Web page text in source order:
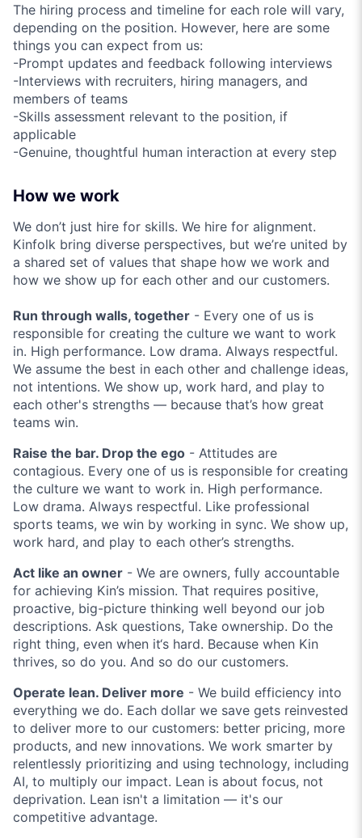
The hiring process and timeline for each role will vary,
depending on the position. However, here are some
things you can expect from us:
-Prompt updates and feedback following interviews
-Interviews with recruiters, hiring managers, and
members of teams
-Skills assessment relevant to the position, if
applicable
-Genuine, thoughtful human interaction at every step
How we work
We don’t just hire for skills. We hire for alignment.
Kinfolk bring diverse perspectives, but we’re united by
a shared set of values that shape how we work and
how we show up for each other and our customers.
Run through walls, together - Every one of us is
responsible for creating the culture we want to work
in. High performance. Low drama. Always respectful.
We assume the best in each other and challenge ideas,
not intentions. We show up, work hard, and play to
each other's strengths — because that’s how great
teams win.
Raise the bar. Drop the ego - Attitudes are
contagious. Every one of us is responsible for creating
the culture we want to work in. High performance.
Low drama. Always respectful. Like professional
sports teams, we win by working in sync. We show up,
work hard, and play to each other’s strengths.
Act like an owner - We are owners, fully accountable
for achieving Kin’s mission. That requires positive,
proactive, big-picture thinking well beyond our job
descriptions. Ask questions, Take ownership. Do the
right thing, even when it‘s hard. Because when Kin
thrives, so do you. And so do our customers.
Operate lean. Deliver more - We build efficiency into
everything we do. Each dollar we save gets reinvested
to deliver more to our customers: better pricing, more
products, and new innovations. We work smarter by
relentlessly prioritizing and using technology, including
AI, to multiply our impact. Lean is about focus, not
deprivation. Lean isn't a limitation — it's our
competitive advantage.